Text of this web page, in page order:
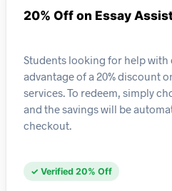
20% Off on Essay
Students looking for help with
advantage of a 20% discount
services. To redeem, simply
and the savings will be
checkout.
✓ Verified 20% Off